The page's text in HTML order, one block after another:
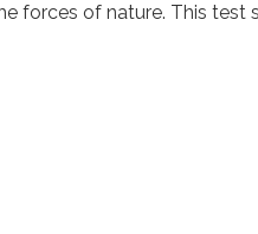
forces of nature. This